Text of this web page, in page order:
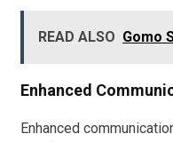
READ ALSO Gomo
Enhanced
Enhanced